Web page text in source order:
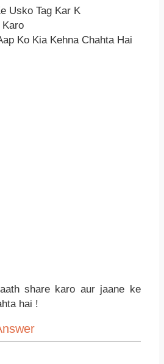
Usko Tag Kar K
Ko Kia Kehna Chahta Hai
share karo aur jaane ke
hai !